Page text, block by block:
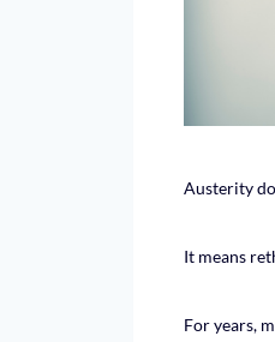
Austerity
It means
For years,